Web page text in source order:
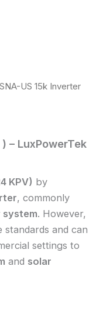
US 15k Inverter
– LuxPowerTek
KPV) by
, commonly
. However,
standards and can
settings to
and solar